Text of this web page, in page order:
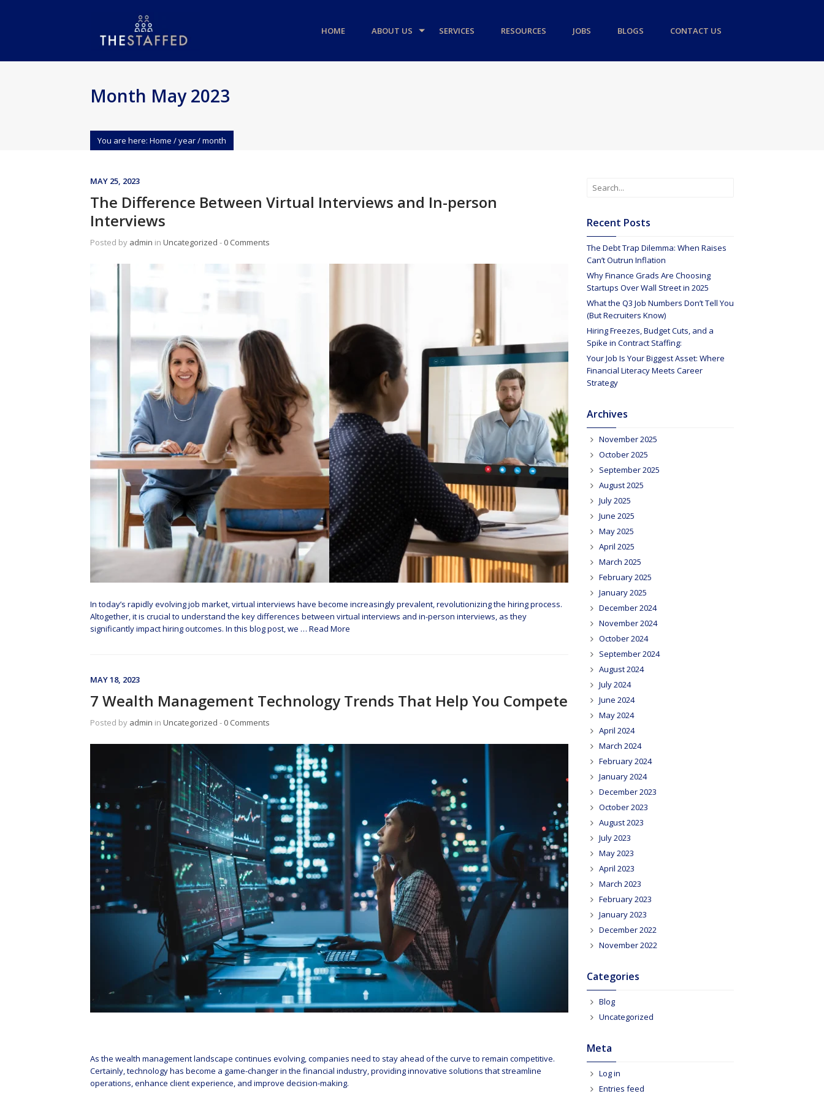
HOME ABOUT US SERVICES RESOURCES JOBS BLOGS CONTACT US
Month May 2023
You are here: Home /year/month
MAY 25, 2023
The Difference Between Virtual Interviews and In-person
Interviews
Posted by admin in Uncategorized ‐ 0 Comments
In today’s rapidly evolving job market, virtual interviews have become increasingly prevalent, revolutionizing the hiring process.
Altogether, it is crucial to understand the key differences between virtual interviews and in-person interviews, as they
significantly impact hiring outcomes. In this blog post, we … Read More
MAY 18, 2023
7 Wealth Management Technology Trends That Help You Compete
Posted by admin in Uncategorized ‐ 0 Comments
As the wealth management landscape continues evolving, companies need to stay ahead of the curve to remain competitive.
Certainly, technology has become a game-changer in the financial industry, providing innovative solutions that streamline
operations, enhance client experience, and improve decision-making.
Recent Posts
The Debt Trap Dilemma: When Raises
Can’t Outrun Inflation
Why Finance Grads Are Choosing
Startups Over Wall Street in 2025
What the Q3 Job Numbers Don’t Tell You
(But Recruiters Know)
Hiring Freezes, Budget Cuts, and a
Spike in Contract Staffing:
Your Job Is Your Biggest Asset: Where
Financial Literacy Meets Career
Strategy
Archives
November 2025
October 2025
September 2025
August 2025
July 2025
June 2025
May 2025
April 2025
March 2025
February 2025
January 2025
December 2024
November 2024
October 2024
September 2024
August 2024
July 2024
June 2024
May 2024
April 2024
March 2024
February 2024
January 2024
December 2023
October 2023
August 2023
July 2023
May 2023
April 2023
March 2023
February 2023
January 2023
December 2022
November 2022
Categories
Blog
Uncategorized
Meta
Log in
Entries feed